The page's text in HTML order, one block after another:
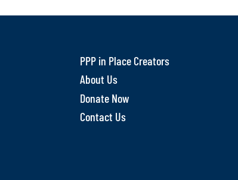
PPP in Place Creators
About Us
Donate Now
Contact Us